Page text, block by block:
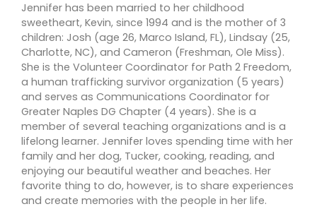
Jennifer has been married to her childhood
sweetheart, Kevin, since 1994 and is the mother of 3
children: Josh (age 26, Marco Island, FL), Lindsay (25,
Charlotte, NC), and Cameron (Freshman, Ole Miss).
She is the Volunteer Coordinator for Path 2 Freedom,
a human trafficking survivor organization (5 years)
and serves as Communications Coordinator for
Greater Naples DG Chapter (4 years). She is a
member of several teaching organizations and is a
lifelong learner. Jennifer loves spending time with her
family and her dog, Tucker, cooking, reading, and
enjoying our beautiful weather and beaches. Her
favorite thing to do, however, is to share experiences
and create memories with the people in her life.